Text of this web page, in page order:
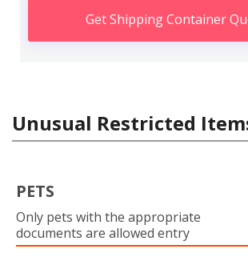
Get Shipping Container
Unusual Restricted
PETS
Only pets with the appropriate
documents are allowed entry